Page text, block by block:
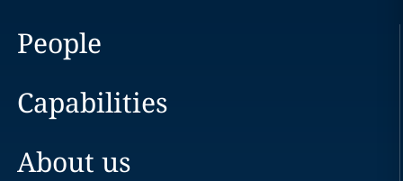
People
Capabilities
About us